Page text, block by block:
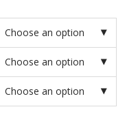
Choose an option
Choose an option
Choose an option